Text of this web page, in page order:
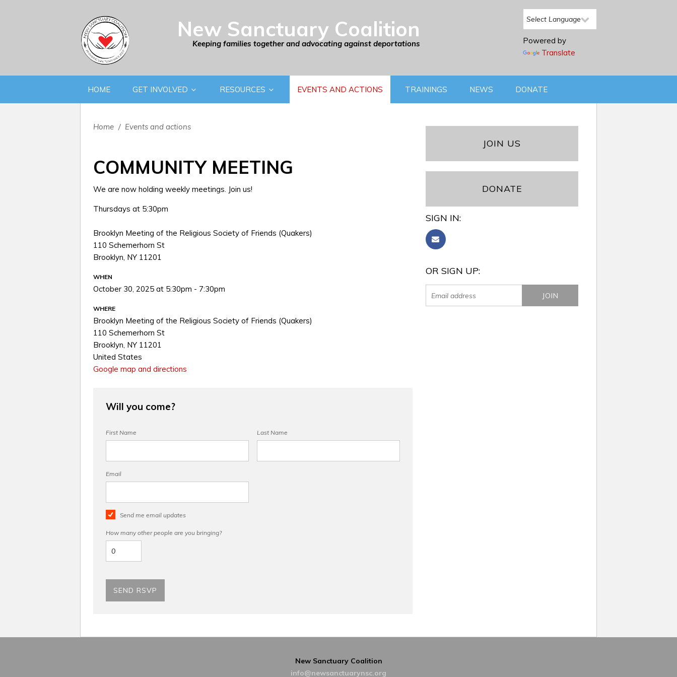
New Sanctuary Coalition
Keeping families together and advocating against deportations
Powered by
Translate
HOME GET INVOLVED RESOURCES EVENTS AND ACTIONS TRAININGS NEWS DONATE
Home / Events and actions
COMMUNITY MEETING
We are now holding weekly meetings. Join us!
Thursdays at 5:30pm
Brooklyn Meeting of the Religious Society of Friends (Quakers)
110 Schemerhorn St
Brooklyn, NY 11201
WHEN
October 30, 2025 at 5:30pm - 7:30pm
WHERE
Brooklyn Meeting of the Religious Society of Friends (Quakers)
110 Schemerhorn St
Brooklyn, NY 11201
United States
Google map and directions
Will you come?
First Name Last Name
Email
Send me email updates
How many other people are you bringing?
JOIN US
DONATE
SIGN IN:
OR SIGN UP:
New Sanctuary Coalition
info@newsanctuarynsc.org